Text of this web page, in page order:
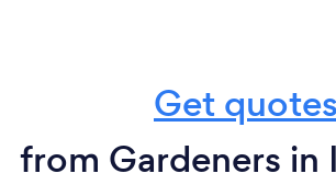
Get quotes
from Gardeners in